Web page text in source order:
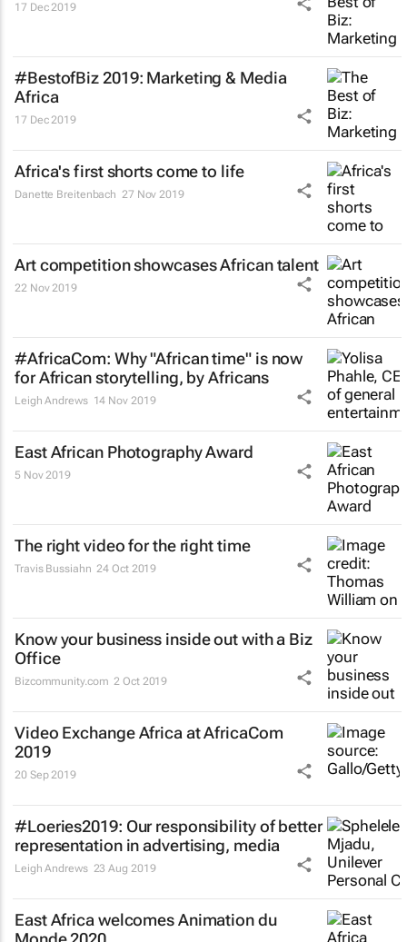
17 Dec 2019
#BestofBiz 2019: Marketing & Media
Africa
17 Dec 2019
Africa's first shorts come to life
Danette Breitenbach 27 Nov 2019
Art competition showcases African talent
22 Nov 2019
#AfricaCom: Why "African time" is now
for African storytelling, by Africans
Leigh Andrews 14 Nov 2019
East African Photography Award
5 Nov 2019
The right video for the right time
Travis Bussiahn 24 Oct 2019
Know your business inside out with a Biz
Office
Bizcommunity.com 2 Oct 2019
Video Exchange Africa at AfricaCom
2019
20 Sep 2019
#Loeries2019: Our responsibility of better
representation in advertising, media
Leigh Andrews 23 Aug 2019
East Africa welcomes Animation du